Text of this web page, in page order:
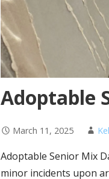
Adoptable
March 11, 2025
Adoptable Senior Mix
minor incidents upon